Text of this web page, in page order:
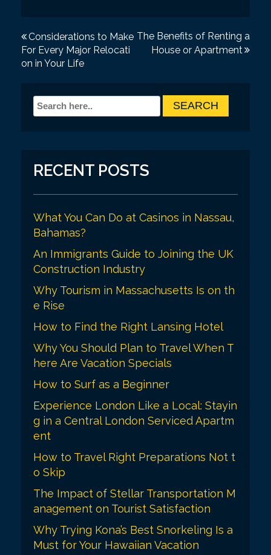
P
o
Considerations to Make
For Every Major Relocati
on in Your Life
The Benefits of Renting a
House or Apartment
RECENT POSTS
What You Can Do at Casinos in Nassau,
Bahamas?
An Immigrants Guide to Joining the UK
Construction Industry
Why Tourism in Massachusetts Is on th
e Rise
How to Find the Right Lansing Hotel
Why You Should Plan to Travel When T
here Are Vacation Specials
How to Surf as a Beginner
Experience London Like a Local: Stayin
g in a Central London Serviced Apartm
ent
How to Travel Right Preparations Not t
o Skip
The Impact of Stellar Transportation M
anagement on Tourist Satisfaction
Why Trying Kona’s Best Snorkeling Is a
Must for Your Hawaiian Vacation